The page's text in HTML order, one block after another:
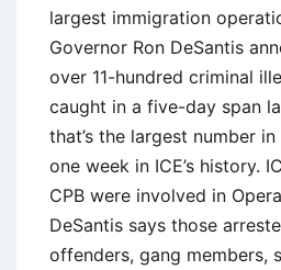
largest immigration
Governor Ron DeSantis
over 11-hundred criminal
caught in a five-day span
that’s the largest number
one week in ICE’s history.
CPB were involved in
DeSantis says those
offenders, gang members,